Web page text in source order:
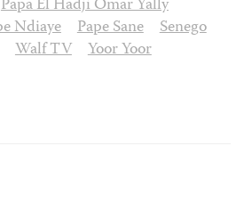
Papa El Hadji Omar Yally
Ndiaye Pape Sane
Senego
Walf TV
Yoor Yoor